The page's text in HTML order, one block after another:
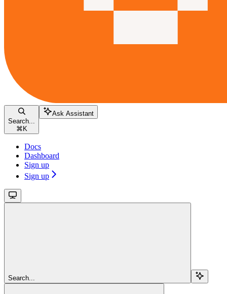
Search...
⌘ K
Ask Assistant
Docs
Dashboard
Sign up
Sign up
Search...